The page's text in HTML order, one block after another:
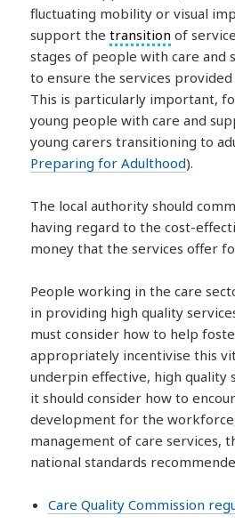
fluctuating mobility or visual
support thetransition of
stages of people with care and
to ensure the services
This is particularly important,
young people with care and
young carers transitioning to
Preparing for Adulthood).
The local authority should
having regard to the cost-
money that the services offer
People working in the care
in providing high quality
must consider how to help
appropriately incentivise this
underpin effective, high quality
it should consider how to
development for the
management of care services,
national standards
Care Quality Commission